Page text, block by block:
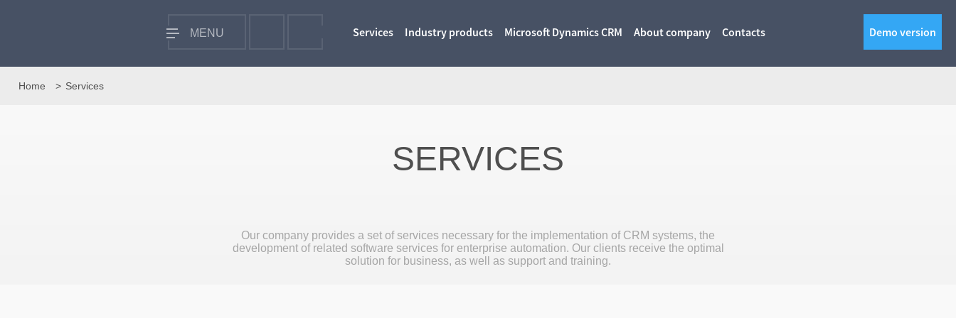
Demo version
MENU Services Industry products Microsoft Dynamics CRM About company Contacts
Home Services
SERVICES
Our company provides a set of services necessary for the implementation of CRM systems, the
development of related software services for enterprise automation. Our clients receive the optimal
solution for business, as well as support and training.